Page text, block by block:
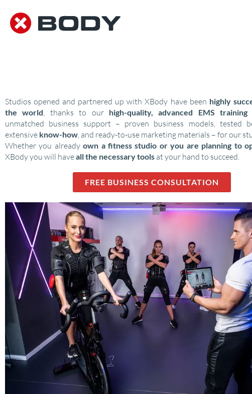
Studios opened and partnered up with XBody have been highly
the world, thanks to our high-quality, advanced EMS training
unmatched business support – proven business models, tested
extensive know-how, and ready-to-use marketing materials – for our
Whether you alreadyown a fitness studio or you are planning to
XBody you will haveall the necessary tools at your hand to succeed.
FREE BUSINESS CONSULTATION